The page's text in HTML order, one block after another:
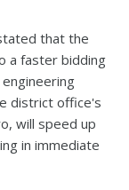
that the
a faster bidding
district office's
will speed up
in immediate